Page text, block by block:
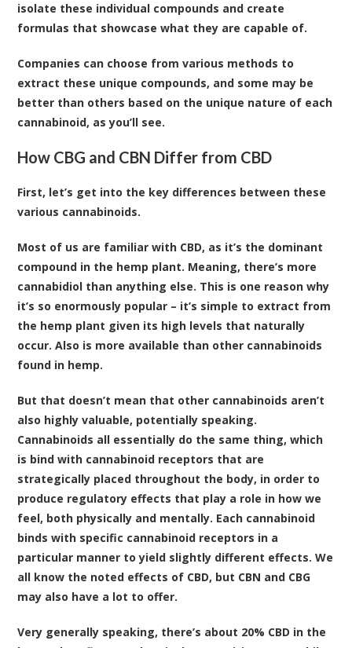
isolate these individual compounds and create
formulas that showcase what they are capable of.
Companies can choose from various methods to
extract these unique compounds, and some may be
better than others based on the unique nature of each
cannabinoid, as you’ll see.
How CBG and CBN Differ from CBD
First, let’s get into the key differences between these
various cannabinoids.
Most of us are familiar with CBD, as it’s the dominant
compound in the hemp plant. Meaning, there’s more
cannabidiol than anything else. This is one reason why
it’s so enormously popular – it’s simple to extract from
the hemp plant given its high levels that naturally
occur. Also is more available than other cannabinoids
found in hemp.
But that doesn’t mean that other cannabinoids aren’t
also highly valuable, potentially speaking.
Cannabinoids all essentially do the same thing, which
is bind with cannabinoid receptors that are
strategically placed throughout the body, in order to
produce regulatory effects that play a role in how we
feel, both physically and mentally. Each cannabinoid
binds with specific cannabinoid receptors in a
particular manner to yield slightly different effects. We
all know the noted effects of CBD, but CBN and CBG
may also have a lot to offer.
Very generally speaking, there’s about 20% CBD in the